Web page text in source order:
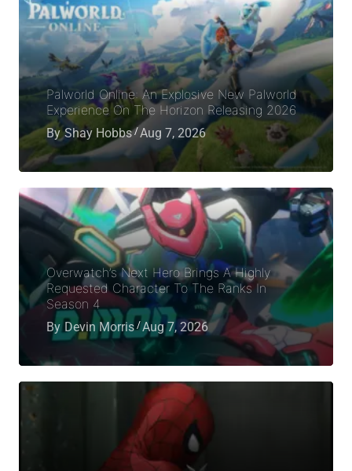
Palworld Online: An Explosive New Palworld
Experience On The Horizon Releasing 2026
By Shay Hobbs Aug 7, 2026
Overwatch’s Next Hero Brings A Highly
Requested Character To The Ranks In
Season 4
By Devin Morris Aug 7, 2026